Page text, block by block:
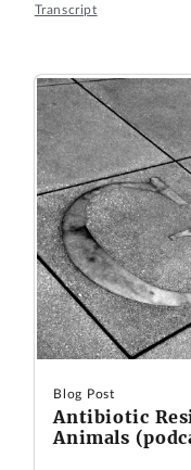
Transcript
Blog Post
Antibiotic
Animals